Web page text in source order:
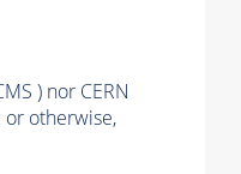
) nor CERN
or otherwise,